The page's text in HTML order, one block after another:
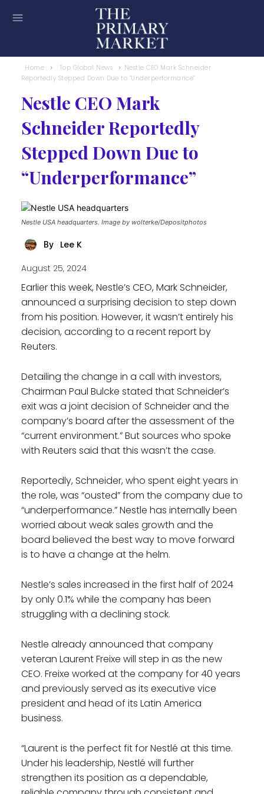
Home Top Global News
Nestle CEO Mark Schneider
Reportedly Stepped Down Due to “Underperformance”
Nestle CEO Mark
Schneider Reportedly
Stepped Down Due to
“Underperformance”
Nestle USA headquarters. Image by wolterke/Depositphotos
By Lee K
August 25, 2024
Earlier this week, Nestle’s CEO, Mark Schneider,
announced a surprising decision to step down
from his position. However, it wasn’t entirely his
decision, according to a recent report by
Reuters.
Detailing the change in a call with investors,
Chairman Paul Bulcke stated that Schneider’s
exit was a joint decision of Schneider and the
company’s board after the assessment of the
“current environment.” But sources who spoke
with Reuters said that this wasn’t the case.
Reportedly, Schneider, who spent eight years in
the role, was “ousted” from the company due to
“underperformance.” Nestle has internally been
worried about weak sales growth and the
board believed the best way to move forward
is to have a change at the helm.
Nestle’s sales increased in the first half of 2024
by only 0.1% while the company has been
struggling with a declining stock.
Nestle already announced that company
veteran Laurent Freixe will step in as the new
CEO. Freixe worked at the company for 40 years
and previously served as its executive vice
president and head of its Latin America
business.
“Laurent is the perfect fit for Nestlé at this time.
Under his leadership, Nestlé will further
strengthen its position as a dependable,